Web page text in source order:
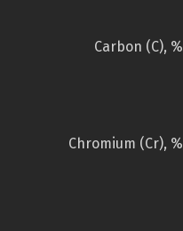
Carbon (C), %
Chromium (Cr), %